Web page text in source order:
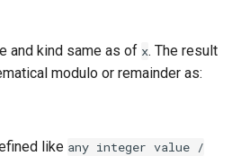
and kind same as of x. The result
modulo or remainder as:
like any integer value /